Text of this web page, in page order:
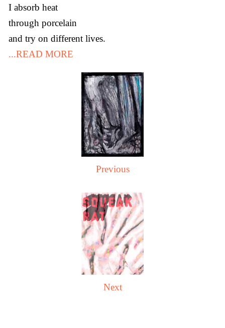
I absorb heat
through porcelain
and try on different lives.
...READ MORE
Previous
Next